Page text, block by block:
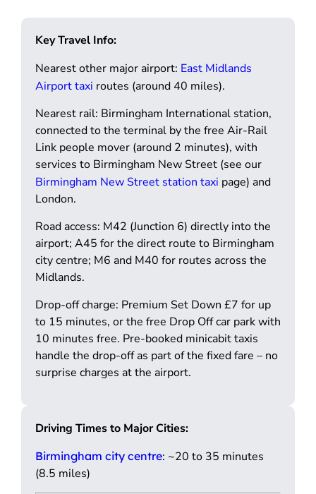
Key Travel Info:
Nearest other major airport: East Midlands
Airport taxi routes (around 40 miles).
Nearest rail: Birmingham International station,
connected to the terminal by the free Air-Rail
Link people mover (around 2 minutes), with
services to Birmingham New Street (see our
Birmingham New Street station taxi page) and
London.
Road access: M42 (Junction 6) directly into the
airport; A45 for the direct route to Birmingham
city centre; M6 and M40 for routes across the
Midlands.
Drop-off charge: Premium Set Down £7 for up
to 15 minutes, or the free Drop Off car park with
10 minutes free. Pre-booked minicabit taxis
handle the drop-off as part of the fixed fare – no
surprise charges at the airport.
Driving Times to Major Cities:
Birmingham city centre: ~20 to 35 minutes
(8.5 miles)